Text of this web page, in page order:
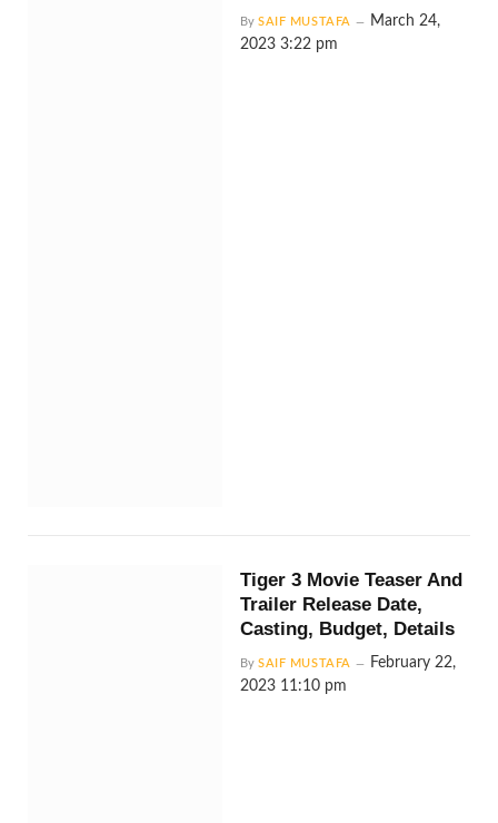
By SAIF MUSTAFA
March 24,
2023 3:22 pm
Tiger 3 Movie Teaser And
Trailer Release Date,
Casting, Budget, Details
By SAIF MUSTAFA
February 22,
2023 11:10 pm